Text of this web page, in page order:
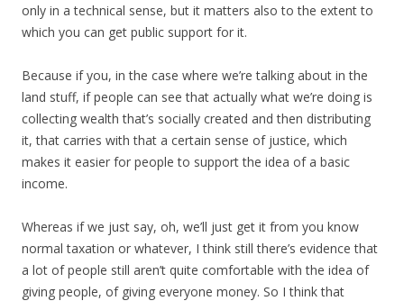
only in a technical sense, but it matters also to the extent to
which you can get public support for it.
Because if you, in the case where we’re talking about in the
land stuff, if people can see that actually what we’re doing is
collecting wealth that’s socially created and then distributing
it, that carries with that a certain sense of justice, which
makes it easier for people to support the idea of a basic
income.
Whereas if we just say, oh, we’ll just get it from you know
normal taxation or whatever, I think still there’s evidence that
a lot of people still aren’t quite comfortable with the idea of
giving people, of giving everyone money. So I think that